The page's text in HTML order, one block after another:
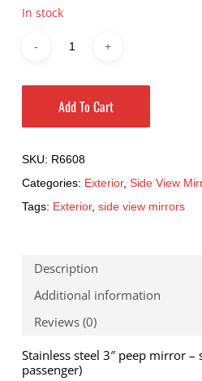
In stock
Add To Cart
SKU: R6608
Categories: Exterior, Side View
Tags: Exterior, side view mirrors
Description
Additional information
Reviews (0)
Stainless steel 3″ peep mirror
passenger)